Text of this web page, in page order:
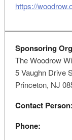
https://
Sponsoring
The Woodrow
5 Vaughn Drive
Princeton, NJ
Contact Person:
Phone: